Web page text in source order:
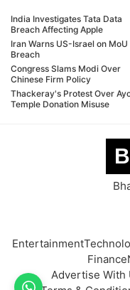
India Investigates Tata Data
Breach Affecting Apple
Iran Warns US-Israel on MoU
Breach
Congress Slams Modi Over
Chinese Firm Policy
Thackeray's Protest Over
Temple Donation Misuse
B
Entertainment
Finance
Advertise With